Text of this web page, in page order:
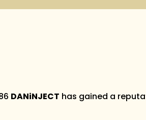
DANiNJECT has gained a